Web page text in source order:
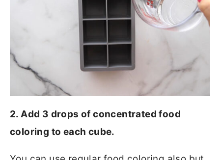
2. Add 3 drops of concentrated food
coloring to each cube.